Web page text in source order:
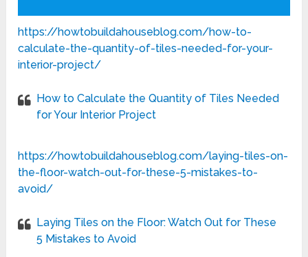
https://howtobuildahouseblog.com/how-to-
calculate-the-quantity-of-tiles-needed-for-your-
interior-project/
How to Calculate the Quantity of Tiles Needed
for Your Interior Project
https://howtobuildahouseblog.com/laying-tiles-on-
the-floor-watch-out-for-these-5-mistakes-to-
avoid/
Laying Tiles on the Floor: Watch Out for These
5 Mistakes to Avoid